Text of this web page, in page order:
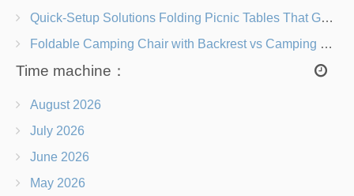
Quick-Setup Solutions Folding Picnic Tables That Go from Bag to BBQ in Under 60 Seconds
Foldable Camping Chair with Backrest vs Camping Stool Which Is Better?
Time machine：
August 2026
July 2026
June 2026
May 2026